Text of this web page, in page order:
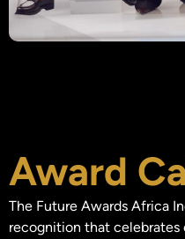
Award
The Future Awards Africa
recognition that